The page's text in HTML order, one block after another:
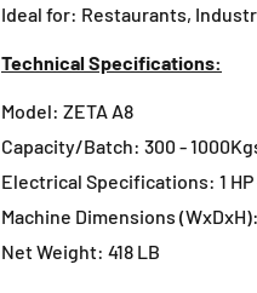
Ideal for: Restaurants,
Technical Specifications:
Model: ZETA A8
Capacity/Batch: 300 -
Electrical Specifications: 1 HP
Machine Dimensions
Net Weight: 418 LB